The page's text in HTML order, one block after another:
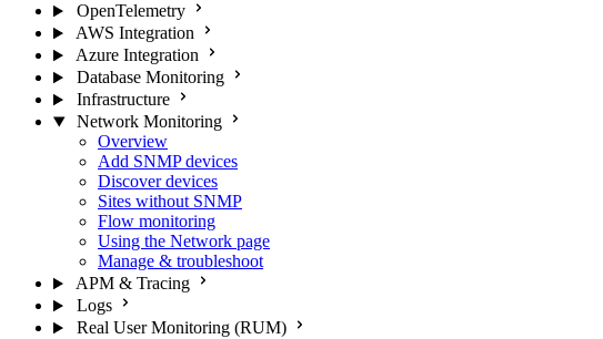
OpenTelemetry
AWS Integration
Azure Integration
Database Monitoring
Infrastructure
Network Monitoring
Overview
Add SNMP devices
Discover devices
Sites without SNMP
Flow monitoring
Using the Network page
Manage & troubleshoot
APM & Tracing
Logs
Real User Monitoring (RUM)